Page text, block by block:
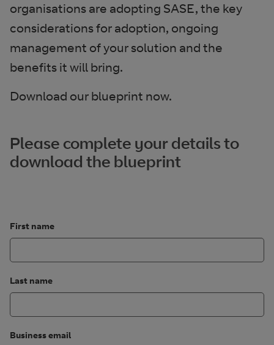
organisations are adopting SASE, the key
considerations for adoption, ongoing
management of your solution and the
benefits it will bring.
Download our blueprint now.
Please complete your details to
download the blueprint
First name
Last name
Business email